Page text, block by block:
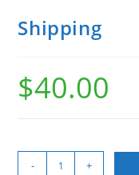
Shipping
$40.00
- +